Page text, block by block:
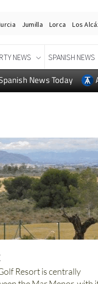
Spanish News Today
the Mar Menor, with